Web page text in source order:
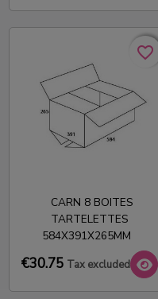
CARN 8 BOITES
TARTELETTES
584X391X265MM
€30.75 Tax excluded
favorite_border
favorite_border